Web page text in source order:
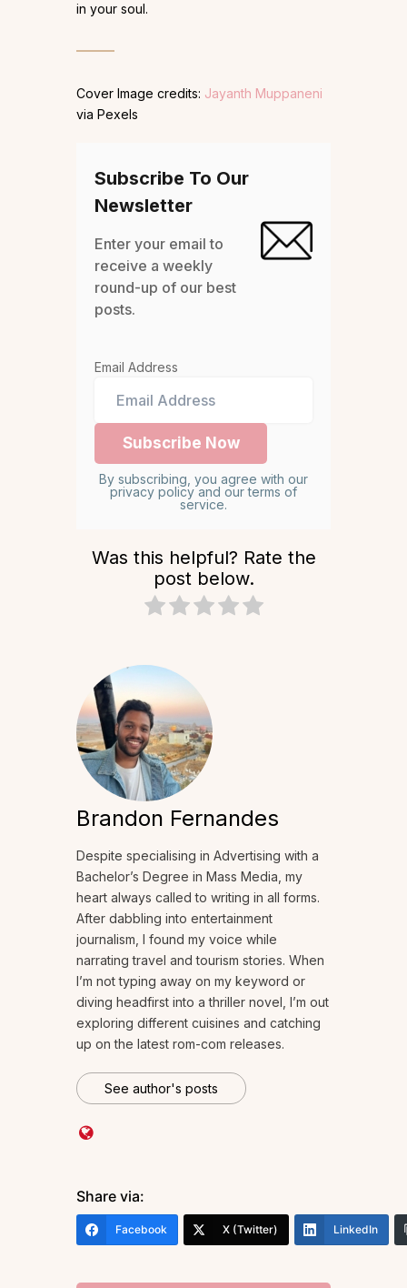
in your soul.
Cover Image credits: Jayanth Muppaneni
via Pexels
Subscribe To Our
Newsletter
Enter your email to
receive a weekly
round-up of our best
posts.
Email Address
By subscribing, you agree with our
privacy policy and our terms of
service.
Was this helpful? Rate the
post below.
Brandon Fernandes
Despite specialising in Advertising with a
Bachelor’s Degree in Mass Media, my
heart always called to writing in all forms.
After dabbling into entertainment
journalism, I found my voice while
narrating travel and tourism stories. When
I’m not typing away on my keyword or
diving headfirst into a thriller novel, I’m out
exploring different cuisines and catching
up on the latest rom-com releases.
See author's posts
Share via:
Facebook X (Twitter) LinkedIn